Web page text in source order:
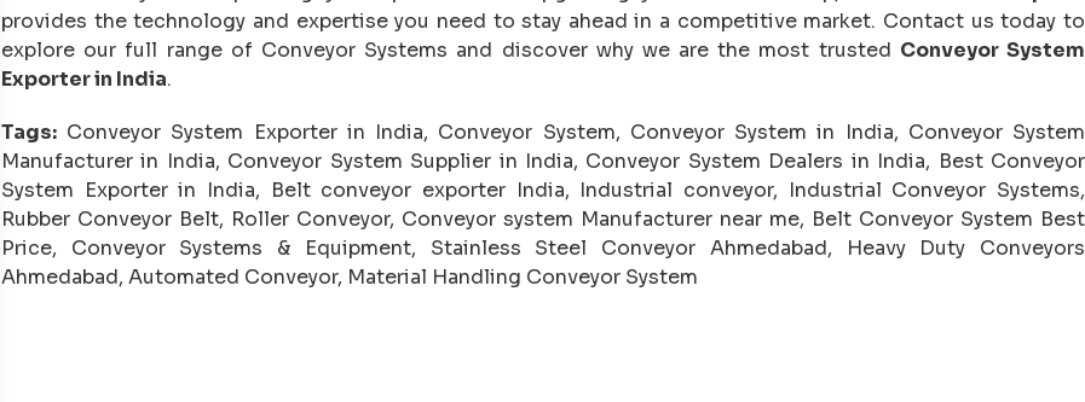
provides the technology and expertise you need to stay ahead in a competitive market. Contact us today to
explore our full range of Conveyor Systems and discover why we are the most trusted Conveyor System
Exporter in India.
Tags: Conveyor System Exporter in India, Conveyor System, Conveyor System in India, Conveyor System
Manufacturer in India, Conveyor System Supplier in India, Conveyor System Dealers in India, Best Conveyor
System Exporter in India, Belt conveyor exporter India, Industrial conveyor, Industrial Conveyor Systems,
Rubber Conveyor Belt, Roller Conveyor, Conveyor system Manufacturer near me, Belt Conveyor System Best
Price, Conveyor Systems & Equipment, Stainless Steel Conveyor Ahmedabad, Heavy Duty Conveyors
Ahmedabad, Automated Conveyor, Material Handling Conveyor System